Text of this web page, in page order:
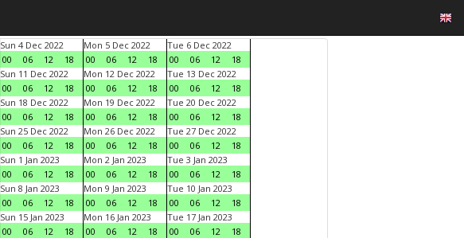
Sun 4 Dec 2022
00
06 12 18
Mon 5 Dec 2022
00
06 12 18
Tue 6 Dec 2022
00
06 12
18
Sun 11 Dec 2022
00
06 12 18
Mon 12 Dec 2022
00
06 12 18
Tue 13 Dec 2022
00
06 12
18
Sun 18 Dec 2022
00
06 12 18
Mon 19 Dec 2022
00
06 12 18
Tue 20 Dec 2022
00
06 12
18
Sun 25 Dec 2022
00
06 12 18
Mon 26 Dec 2022
00
06 12 18
Tue 27 Dec 2022
00
06 12
18
Sun 1 Jan 2023
00
06 12 18
Mon 2 Jan 2023
00
06 12 18
Tue 3 Jan 2023
00
06 12
18
Sun 8 Jan 2023
00
06 12 18
Mon 9 Jan 2023
00
06 12 18
Tue 10 Jan 2023
00
06 12
18
Sun 15 Jan 2023
00
06 12 18
Mon 16 Jan 2023
00
06 12 18
Tue 17 Jan 2023
00
06 12
18